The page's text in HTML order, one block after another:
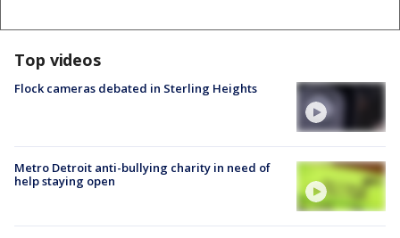
Top videos
Flock cameras debated in Sterling Heights
Metro Detroit anti-bullying charity in need of
help staying open